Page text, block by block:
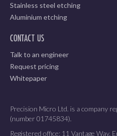
Stainless steel etching
Aluminium etching
CONTACT US
Talk to an engineer
Request pricing
Whitepaper
Precision Micro Ltd. is a company
(number 01745834).
Registered office: 11 Vantage Way,